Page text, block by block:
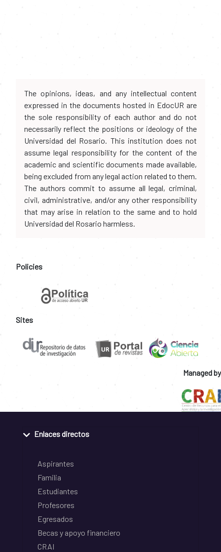
The opinions, ideas, and any intellectual content
expressed in the documents hosted in EdocUR are
the sole responsibility of each author and do not
necessarily reflect the positions or ideology of the
Universidad del Rosario. This institution does not
assume legal responsibility for the content of the
academic and scientific documents made available,
being excluded from any legal action related to them.
The authors commit to assume all legal, criminal,
civil, administrative, and/or any other responsibility
that may arise in relation to the same and to hold
Universidad del Rosario harmless.
Policies
Sites
Managed by
Enlaces directos
Aspirantes
Familia
Estudiantes
Profesores
Egresados
Becas y apoyo financiero
CRAI